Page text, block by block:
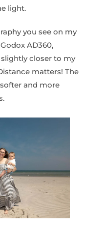
light.
you see on my
AD360,
closer to my
matters! The
and more